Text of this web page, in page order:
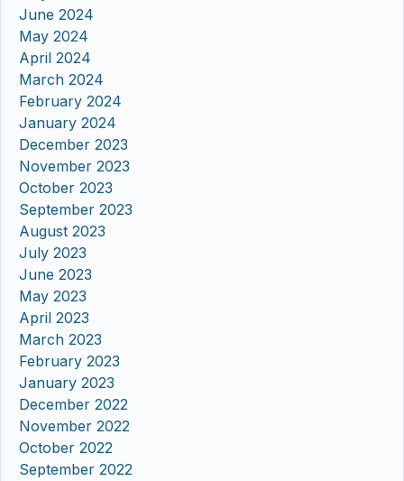
June 2024
May 2024
April 2024
March 2024
February 2024
January 2024
December 2023
November 2023
October 2023
September 2023
August 2023
July 2023
June 2023
May 2023
April 2023
March 2023
February 2023
January 2023
December 2022
November 2022
October 2022
September 2022